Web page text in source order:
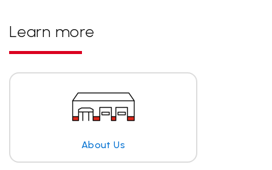
Learn more
About Us